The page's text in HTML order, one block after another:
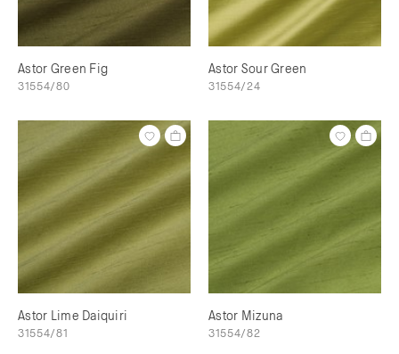
Astor Green Fig
31554/80
Astor Sour Green
31554/24
Astor Lime Daiquiri
31554/81
Astor Mizuna
31554/82